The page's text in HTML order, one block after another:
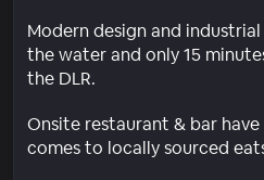
Modern design and
the water and only 15
the DLR.
Onsite restaurant & bar
comes to locally sourced